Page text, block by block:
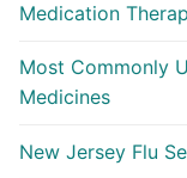
Medication
Most Commonly
Medicines
New Jersey Flu